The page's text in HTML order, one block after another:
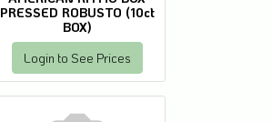
PRESSED ROBUSTO (10ct
BOX)
Login to See Prices